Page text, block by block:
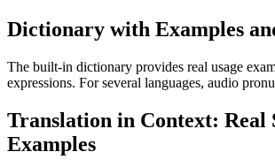
Dictionary with Examples
The built-in dictionary provides real usage
expressions. For several languages, audio
Translation in Context: Real
Examples